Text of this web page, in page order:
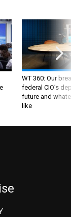
WT 360: Our
federal CIO’s
future and
like